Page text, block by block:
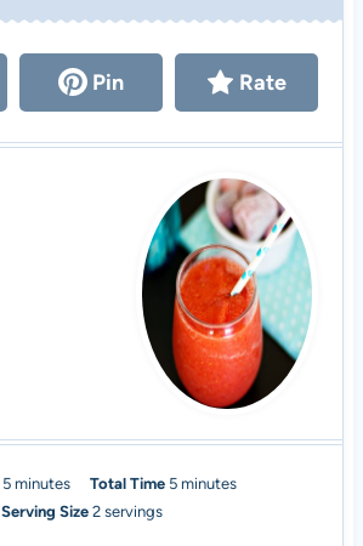
Pin Rate
5m
i
minutes Total Time 5mminutes
Serving Size 2 servings